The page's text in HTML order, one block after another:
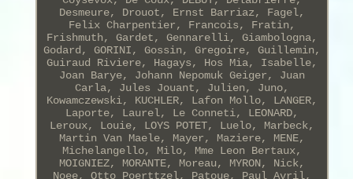
Desmeure, Drouot, Ernst Barriaz, Fagel,
Felix Charpentier, Francois, Fratin,
Frishmuth, Gardet, Gennarelli, Giambologna,
Godard, GORINI, Gossin, Gregoire, Guillemin,
Guiraud Riviere, Hagays, Hos Mia, Isabelle,
Joan Barye, Johann Nepomuk Geiger, Juan
Carla, Jules Jouant, Julien, Juno,
Kowamczewski, KUCHLER, Lafon Mollo, LANGER,
Laporte, Laurel, Le Conneti, LEONARD,
Leroux, Louie, LOYS POTET, Luelo, Marbeck,
Martin Van Maele, Mayer, Maziere, MENE,
Michelangello, Milo, Mme Leon Bertaux,
MOIGNIEZ, MORANTE, Moreau, MYRON, Nick,
Noee, Otto Poerttzel, Patoue, Paul Avril,